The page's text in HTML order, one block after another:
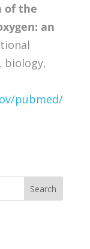
of the
an
biology,
pubmed/